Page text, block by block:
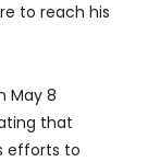
to reach his
May 8
that
efforts to